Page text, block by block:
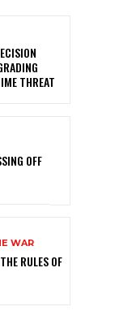
THREAT
OFF
WAR
RULES OF